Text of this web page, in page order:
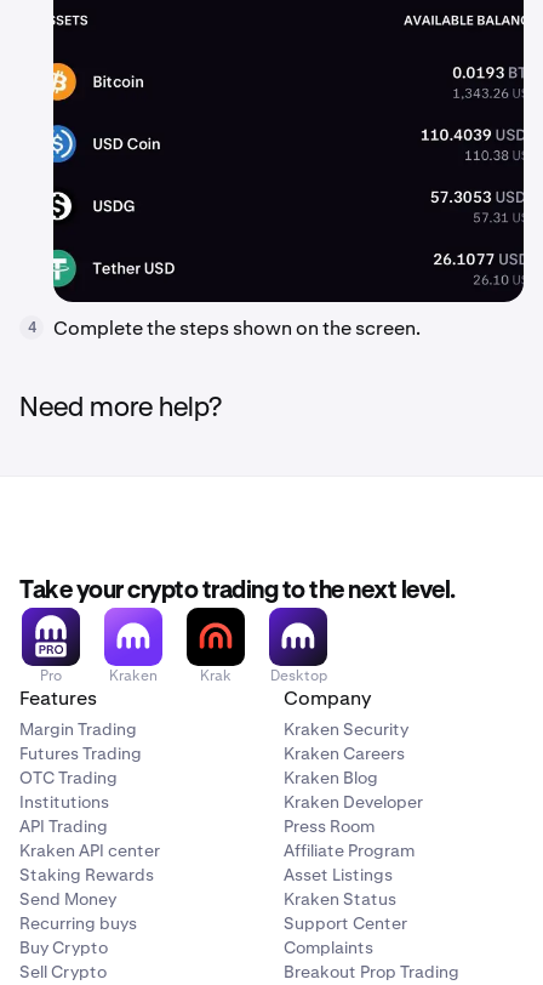
4 Complete the steps shown on the screen.
Need more help?
Take your crypto trading to the next level.
Pro Kraken Krak Desktop
Features
Margin Trading
Futures Trading
OTC Trading
Institutions
API Trading
Kraken API center
Staking Rewards
Send Money
Recurring buys
Buy Crypto
Sell Crypto
Company
Kraken Security
Kraken Careers
Kraken Blog
Kraken Developer
Press Room
Affiliate Program
Asset Listings
Kraken Status
Support Center
Complaints
Breakout Prop Trading